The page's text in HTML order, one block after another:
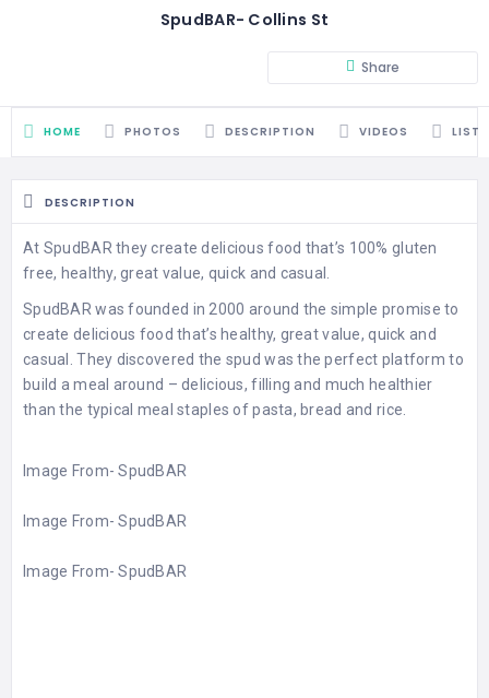
SpudBAR- Collins St
Share
HOME PHOTOS DESCRIPTION VIDEOS
DESCRIPTION
At SpudBAR they create delicious food that’s 100% gluten
free, healthy, great value, quick and casual.
SpudBAR was founded in 2000 around the simple promise to
create delicious food that’s healthy, great value, quick and
casual. They discovered the spud was the perfect platform to
build a meal around – delicious, filling and much healthier
than the typical meal staples of pasta, bread and rice.
Image From-SpudBAR
Image From-SpudBAR
Image From-SpudBAR